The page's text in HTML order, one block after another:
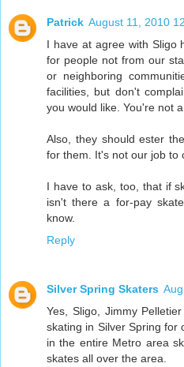
Patrick August 11, 2010
I have at agree with Sligo
for people not from our
or neighboring
facilities, but don't
you would like. You're not
Also, they should ester
for them. It's not our job to
I have to ask, too, that if
isn't there a for-pay
know.
Reply
Silver Spring Skaters
Yes, Sligo, Jimmy
skating in Silver Spring for
in the entire Metro area
skates all over the area.